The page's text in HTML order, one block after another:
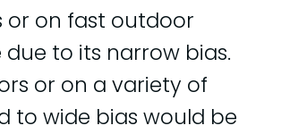
or on fast outdoor
to its narrow bias.
or on a variety of
to wide bias would be